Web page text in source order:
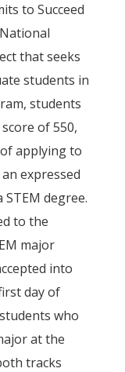
to Succeed
that seeks
students in
students
of 550,
applying to
expressed
degree.
to the
major
into
day of
who
at the
tracks